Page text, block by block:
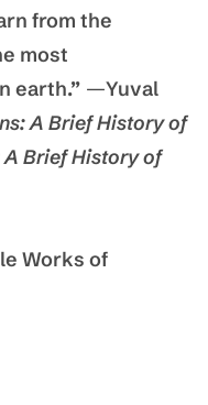
from the
most
earth.” —Yuval
A Brief History of
A Brief History of
Works of